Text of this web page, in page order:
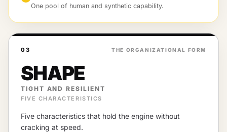
One pool of human and synthetic capability.
03 THE ORGANIZATIONAL FORM
SHAPE
TIGHT AND RESILIENT
FIVE CHARACTERISTICS
Five characteristics that hold the engine without
cracking at speed.